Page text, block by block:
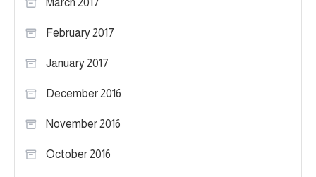
February 2017
January 2017
December 2016
November 2016
October 2016